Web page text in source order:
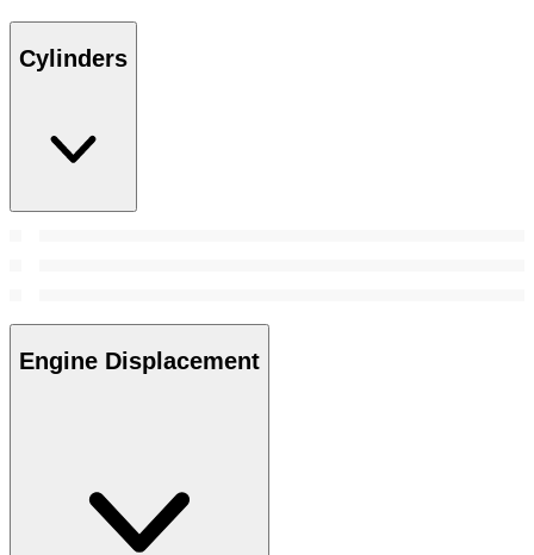
Cylinders
Engine Displacement